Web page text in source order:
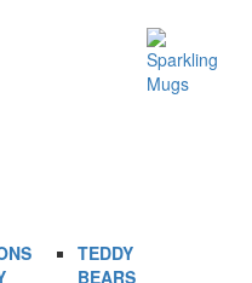
Sparkling
Mugs
TEDDY
BEARS